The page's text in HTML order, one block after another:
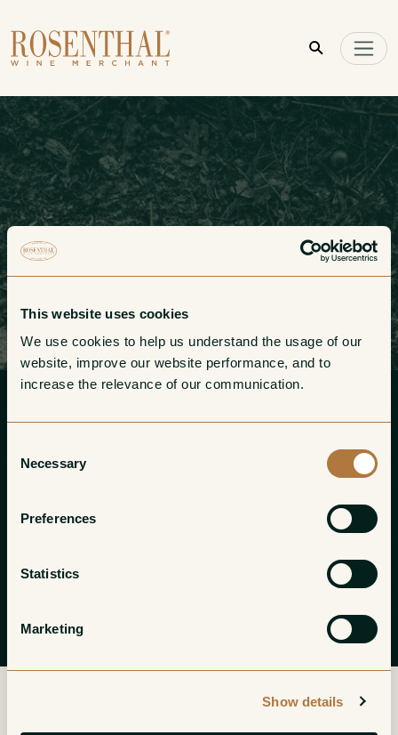
This website uses cookies
We use cookies to help us understand the usage of our
website, improve our website performance, and to
increase the relevance of our communication.
Selection
Necessary
Preferences
Statistics
Marketing
Show details
Pay Invoice